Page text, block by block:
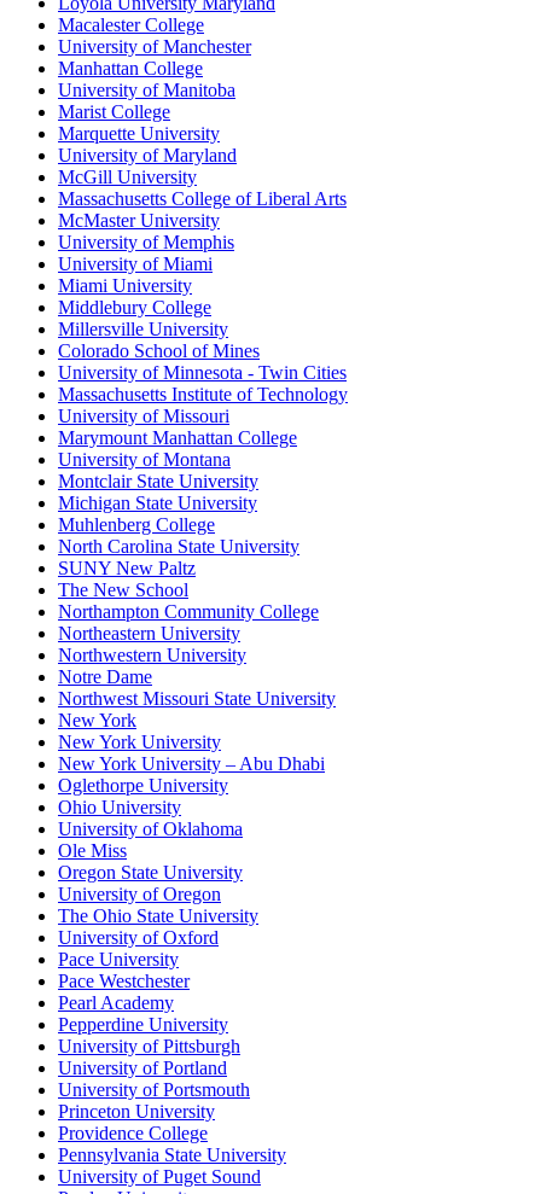
Macalester College
University of Manchester
Manhattan College
University of Manitoba
Marist College
Marquette University
University of Maryland
McGill University
Massachusetts College of Liberal Arts
McMaster University
University of Memphis
University of Miami
Miami University
Middlebury College
Millersville University
Colorado School of Mines
University of Minnesota - Twin Cities
Massachusetts Institute of Technology
University of Missouri
Marymount Manhattan College
University of Montana
Montclair State University
Michigan State University
Muhlenberg College
North Carolina State University
SUNY New Paltz
The New School
Northampton Community College
Northeastern University
Northwestern University
Notre Dame
Northwest Missouri State University
New York
New York University
New York University – Abu Dhabi
Oglethorpe University
Ohio University
University of Oklahoma
Ole Miss
Oregon State University
University of Oregon
The Ohio State University
University of Oxford
Pace University
Pace Westchester
Pearl Academy
Pepperdine University
University of Pittsburgh
University of Portland
University of Portsmouth
Princeton University
Providence College
Pennsylvania State University
University of Puget Sound